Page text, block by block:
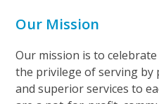
Our Mission
Our mission is to
the privilege of serving by
and superior services to